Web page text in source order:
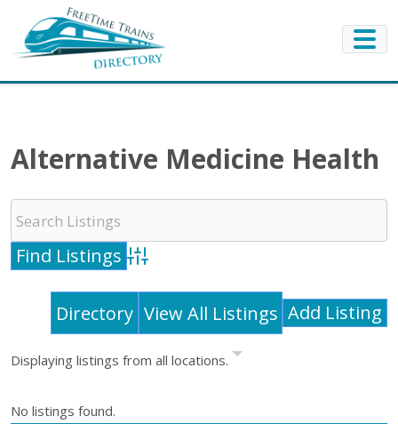
Alternative Medicine Health
Advanced Search
Directory View All Listings Add Listing
Displaying listings from all locations.
No listings found.